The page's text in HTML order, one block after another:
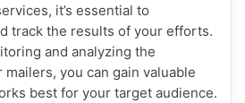
it’s essential to
track the results of your efforts.
and analyzing the
you can gain valuable
best for your target audience.